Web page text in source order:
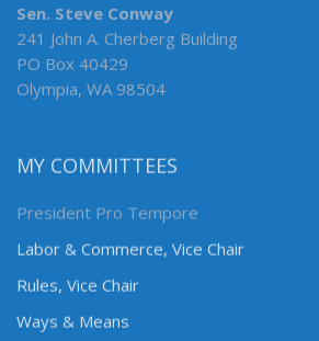
Sen. Steve Conway
241 John A. Cherberg Building
PO Box 40429
Olympia, WA 98504
MY COMMITTEES
President Pro Tempore
Labor & Commerce, Vice Chair
Rules, Vice Chair
Ways & Means